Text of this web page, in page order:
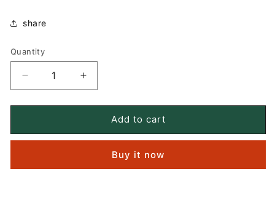
share
Quantity
Quantity
Decrease
quantity
for
Hiker
Cartridge
Increase
quantity
for
KATADYN
Hiker
Replacement
Cartridge
Add to cart
Buy it now